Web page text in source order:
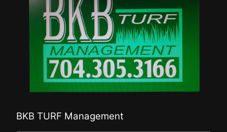
BKB TURF Management